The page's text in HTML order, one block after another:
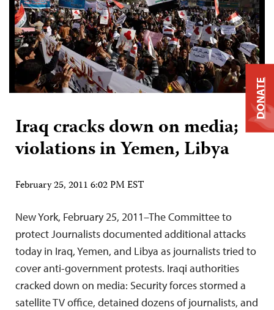
Iraq cracks down on media;
violations in Yemen, Libya
February 25, 2011 6:02 PM EST
New York, February 25, 2011–The Committee to
protect Journalists documented additional attacks
today in Iraq, Yemen, and Libya as journalists tried to
cover anti-government protests. Iraqi authorities
cracked down on media: Security forces stormed a
satellite TV office, detained dozens of journalists, and
DONATE